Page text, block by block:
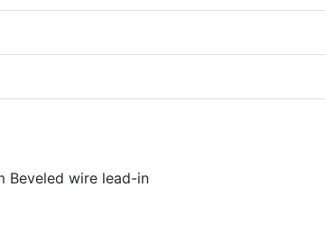
Beveled wire lead-in